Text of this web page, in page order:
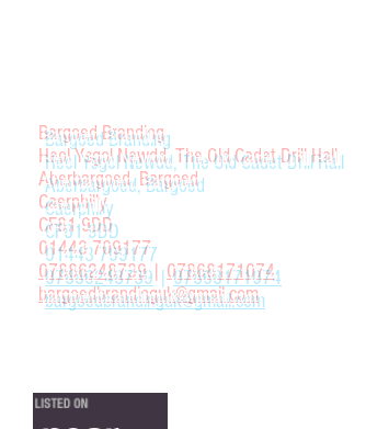
Bargoed Branding
Heol Ysgol Newdd, The Old Cadet Drill Hall
Aberbargoed, Bargoed
Caerphilly
CF81 9DD
01443 709177
07886248739|07868171074
bargoedbrandinguk@gmail.com